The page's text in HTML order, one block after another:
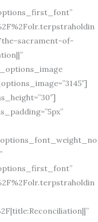
sacrament-of-